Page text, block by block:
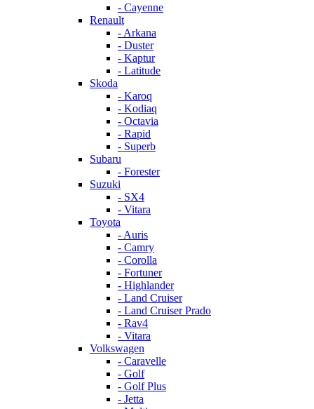
- Cayenne
Renault
- Arkana
- Duster
- Kaptur
- Latitude
Skoda
- Karoq
- Kodiaq
- Octavia
- Rapid
- Superb
Subaru
- Forester
Suzuki
- SX4
- Vitara
Toyota
- Auris
- Camry
- Corolla
- Fortuner
- Highlander
- Land Cruiser
- Land Cruiser Prado
- Rav4
- Vitara
Volkswagen
- Caravelle
- Golf
- Golf Plus
- Jetta